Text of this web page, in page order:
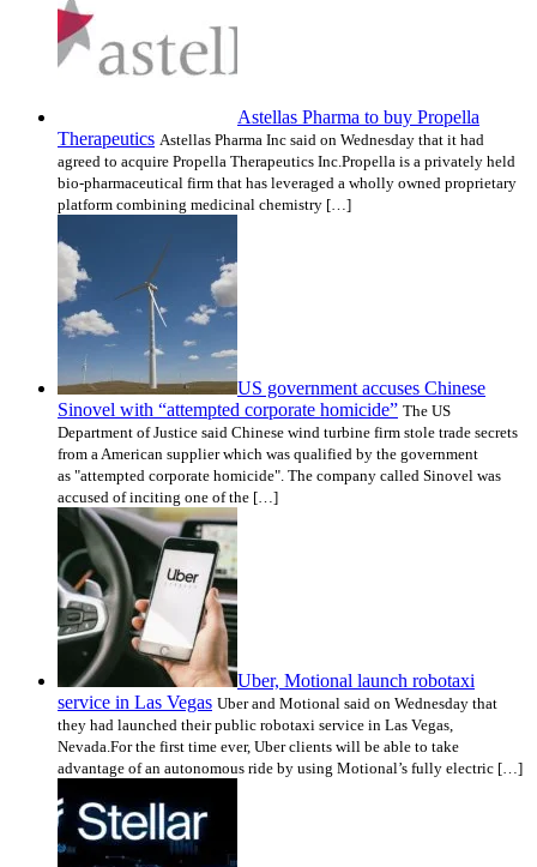
Astellas Pharma to buy Propella
Therapeutics Astellas Pharma Inc said on Wednesday that it had
agreed to acquire Propella Therapeutics Inc.Propella is a privately held
bio-pharmaceutical firm that has leveraged a wholly owned proprietary
platform combining medicinal chemistry […]
US government accuses Chinese
Sinovel with “attempted corporate homicide” The US
Department of Justice said Chinese wind turbine firm stole trade secrets
from a American supplier which was qualified by the government
as "attempted corporate homicide". The company called Sinovel was
accused of inciting one of the […]
Uber, Motional launch robotaxi
service in Las Vegas Uber and Motional said on Wednesday that
they had launched their public robotaxi service in Las Vegas,
Nevada.For the first time ever, Uber clients will be able to take
advantage of an autonomous ride by using Motional’s fully electric […]